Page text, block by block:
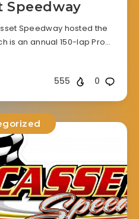
Speedway
Speedway hosted the
is an annual 150-lap Pro…
0
555